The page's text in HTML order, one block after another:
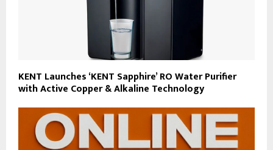
KENT Launches ‘KENT Sapphire’ RO Water Purifier
with Active Copper & Alkaline Technology